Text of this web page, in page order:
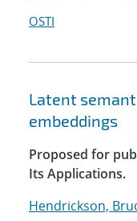
OSTI
Latent
embeddings
Proposed for
Its Applications.
Hendrickson,